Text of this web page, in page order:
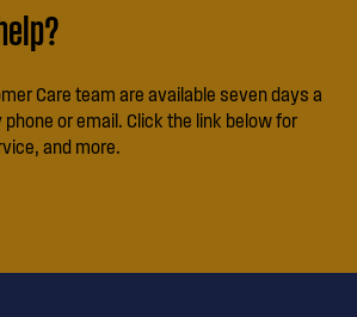
Care team are available seven days a
or email. Click the link below for
and more.